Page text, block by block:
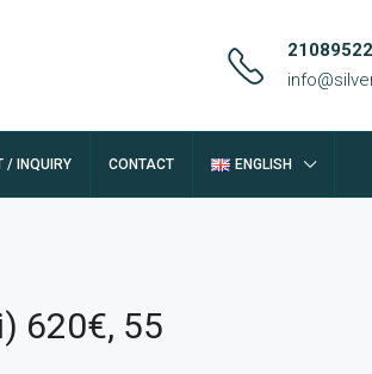
/ INQUIRY CONTACT ENGLISH
620€, 55